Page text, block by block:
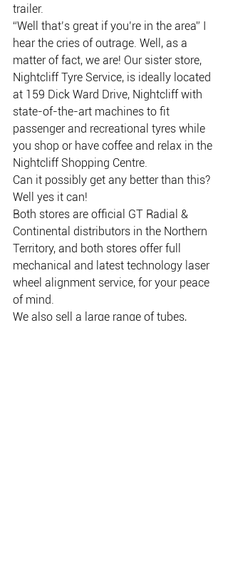
trailer.
“Well that’s great if you’re in the area” I
hear the cries of outrage. Well, as a
matter of fact, we are! Our sister store,
Nightcliff Tyre Service, is ideally located
at 159 Dick Ward Drive, Nightcliff with
state-of-the-art machines to fit
passenger and recreational tyres while
you shop or have coffee and relax in the
Nightcliff Shopping Centre.
Can it possibly get any better than this?
Well yes it can!
Both stores are official GT Radial &
Continental distributors in the Northern
Territory, and both stores offer full
mechanical and latest technology laser
wheel alignment service, for your peace
of mind.
We also sell a large range of tubes,